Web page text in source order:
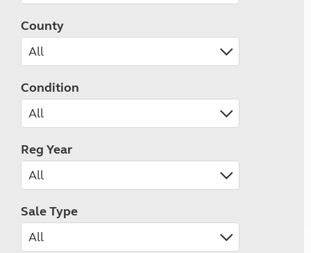
County
Condition
Reg Year
Sale Type